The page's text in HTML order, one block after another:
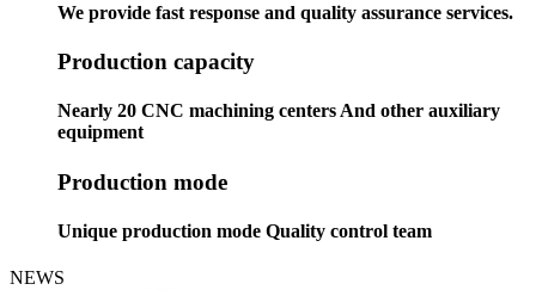
We provide fast response and quality assurance services.
Production capacity
Nearly 20 CNC machining centers And other auxiliary
equipment
Production mode
Unique production mode Quality control team
NEWS